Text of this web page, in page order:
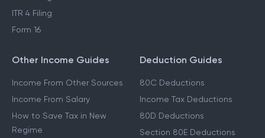
ITR 4 Filing
Form 16
Other Income Guides
Income From Other Sources
Income From Salary
How to Save Tax in New
Regime
Deduction Guides
80C Deductions
Income Tax Deductions
80D Deductions
Section 80E Deductions